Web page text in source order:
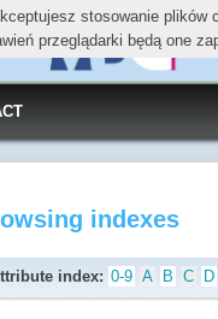
indexes
index: 0-9 A B C D
stosowanie
przeglądarki będą one